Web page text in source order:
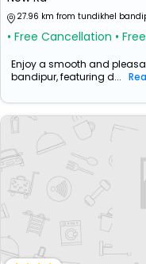
27.96 km from tundikhel
• Free Cancellation •
Enjoy a smooth and
bandipur, featuring d...